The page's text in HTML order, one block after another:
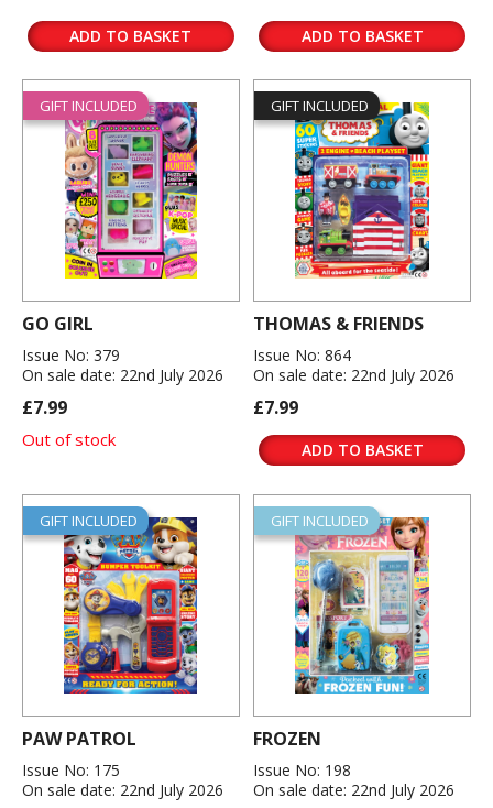
ADD TO BASKET ADD TO BASKET
GIFT INCLUDED
GO GIRL
Issue No: 379
On sale date: 22nd July 2026
£7.99
Out of stock
GIFT INCLUDED
THOMAS & FRIENDS
Issue No: 864
On sale date: 22nd July 2026
£7.99
ADD TO BASKET
GIFT INCLUDED
PAW PATROL
Issue No: 175
On sale date: 22nd July 2026
GIFT INCLUDED
FROZEN
Issue No: 198
On sale date: 22nd July 2026